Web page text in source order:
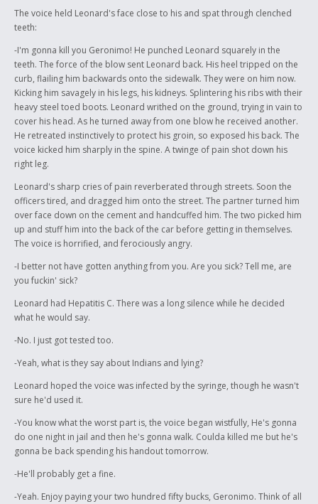
The voice held Leonard's face close to his and spat through clenched
teeth:
-I'm gonna kill you Geronimo! He punched Leonard squarely in the
teeth. The force of the blow sent Leonard back. His heel tripped on the
curb, flailing him backwards onto the sidewalk. They were on him now.
Kicking him savagely in his legs, his kidneys. Splintering his ribs with their
heavy steel toed boots. Leonard writhed on the ground, trying in vain to
cover his head. As he turned away from one blow he received another.
He retreated instinctively to protect his groin, so exposed his back. The
voice kicked him sharply in the spine. A twinge of pain shot down his
right leg.
Leonard's sharp cries of pain reverberated through streets. Soon the
officers tired, and dragged him onto the street. The partner turned him
over face down on the cement and handcuffed him. The two picked him
up and stuff him into the back of the car before getting in themselves.
The voice is horrified, and ferociously angry.
-I better not have gotten anything from you. Are you sick? Tell me, are
you fuckin' sick?
Leonard had Hepatitis C. There was a long silence while he decided
what he would say.
-No. I just got tested too.
-Yeah, what is they say about Indians and lying?
Leonard hoped the voice was infected by the syringe, though he wasn't
sure he'd used it.
-You know what the worst part is, the voice began wistfully, He's gonna
do one night in jail and then he's gonna walk. Coulda killed me but he's
gonna be back spending his handout tomorrow.
-He'll probably get a fine.
-Yeah. Enjoy paying your two hundred fifty bucks, Geronimo. Think of all